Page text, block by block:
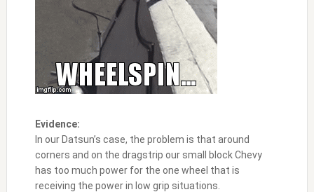
Evidence:
In our Datsun’s case, the problem is that around
corners and on the dragstrip our small block Chevy
has too much power for the one wheel that is
receiving the power in low grip situations.